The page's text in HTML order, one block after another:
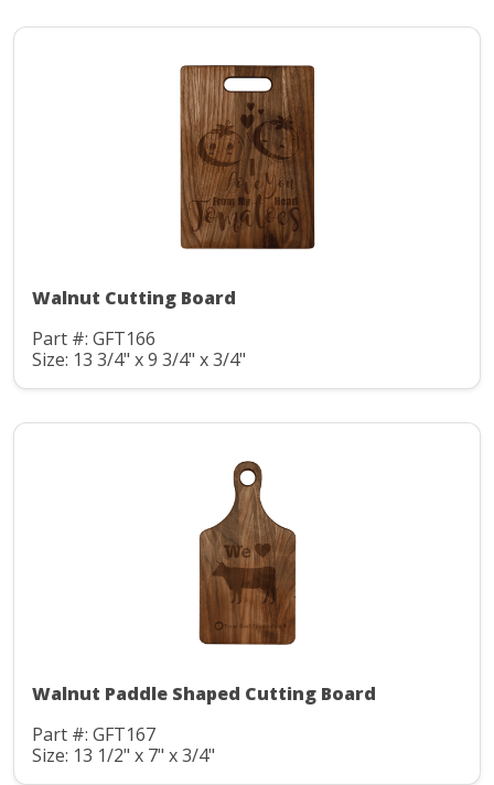
Walnut Cutting Board
Part #: GFT166
Size: 13 3/4" x 9 3/4" x 3/4"
Walnut Paddle Shaped Cutting Board
Part #: GFT167
Size: 13 1/2" x 7" x 3/4"